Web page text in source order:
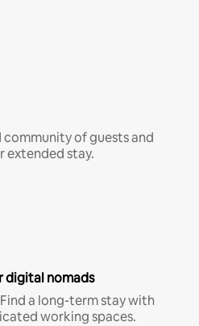
of guests and
extended stay.
digital nomads
a long-term stay with
working spaces.